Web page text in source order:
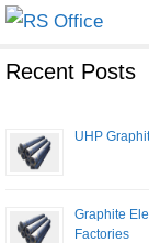
Recent Posts
UHP
Graphite
Factories